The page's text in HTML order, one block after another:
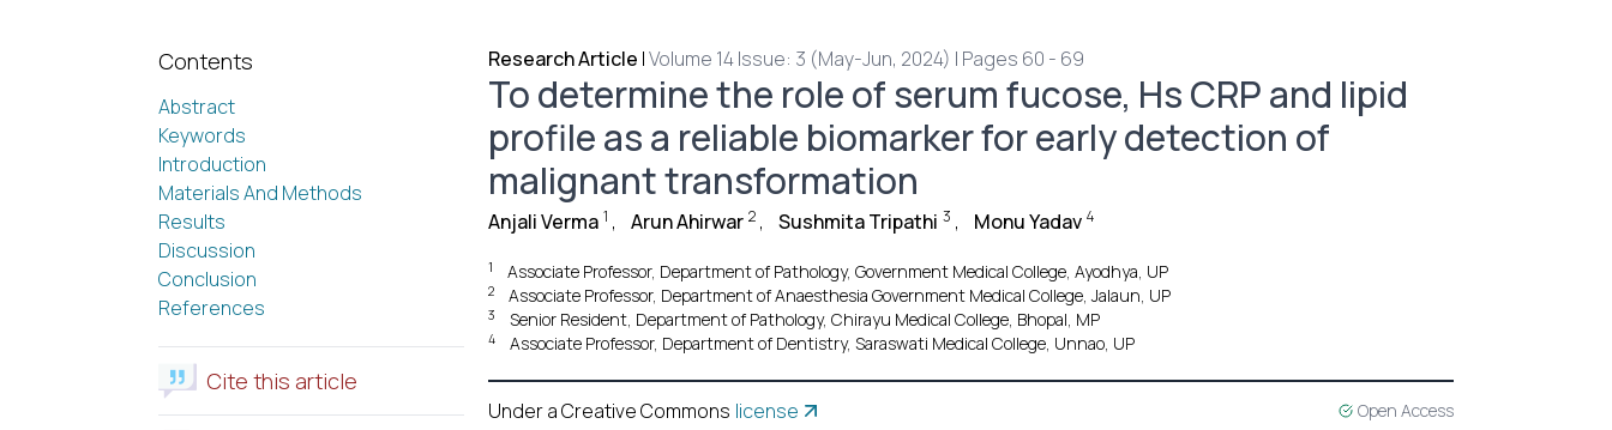
Contents
Abstract
Keywords
Introduction
Materials And Methods
Results
Discussion
Conclusion
References
Cite this article
Research Article |Volume 14 Issue: 3 (May-Jun, 2024) | Pages 60 - 69
To determine the role of serum fucose, Hs CRP and lipid
profile as a reliable biomarker for early detection of
malignant transformation
Anjali Verma 1 , Arun Ahirwar 2, Sushmita Tripathi 3 , Monu Yadav 4
1 Associate Professor, Department of Pathology, Government Medical College, Ayodhya, UP
2 Associate Professor, Department of Anaesthesia Government Medical College, Jalaun, UP
3 Senior Resident, Department of Pathology, Chirayu Medical College, Bhopal, MP
4 Associate Professor, Department of Dentistry, Saraswati Medical College, Unnao, UP
Under a Creative Commons license Open Access